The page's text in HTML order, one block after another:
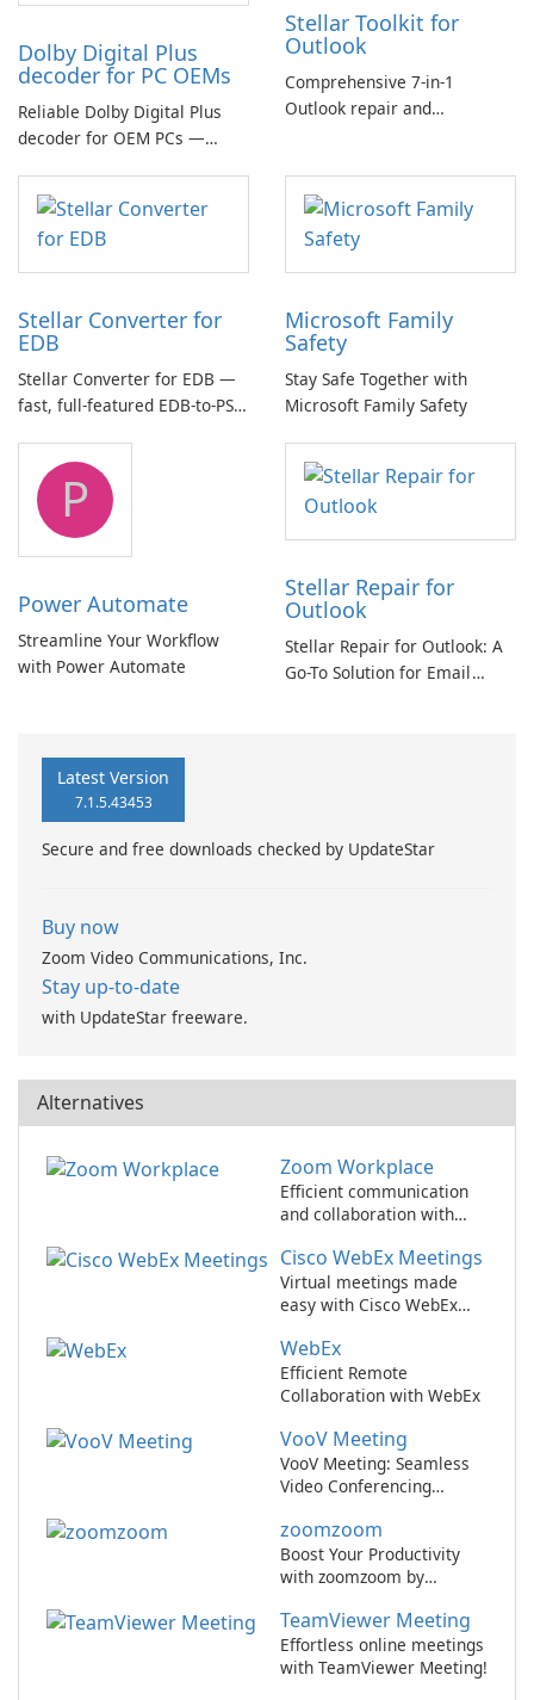
Dolby Digital Plus
decoder for PC OEMs
Reliable Dolby Digital Plus
decoder for OEM PCs —
multichannel audio
Stellar Toolkit for
Outlook
Comprehensive 7-in-1
Outlook repair and
Stellar Converter for
EDB
Stellar Converter for EDB —
fast, full-featured EDB-to-PST
Microsoft Family
Safety
Stay Safe Together with
Microsoft Family Safety
P
Power Automate
Streamline Your Workflow
with Power Automate
Stellar Repair for
Outlook
Stellar Repair for Outlook: A
Go-To Solution for Email
Latest Version
7.1.5.43453
Secure and free downloads checked by UpdateStar
Buy now
Zoom Video Communications, Inc.
Stay up-to-date
with UpdateStar freeware.
Alternatives
Zoom Workplace
Efficient communication
and collaboration with
Cisco WebEx Meetings
Virtual meetings made
easy with Cisco WebEx
WebEx
Efficient Remote
Collaboration with WebEx
VooV Meeting
VooV Meeting: Seamless
Video Conferencing
zoomzoom
Boost Your Productivity
with zoomzoom by
TeamViewer Meeting
Effortless online meetings
with TeamViewer Meeting!